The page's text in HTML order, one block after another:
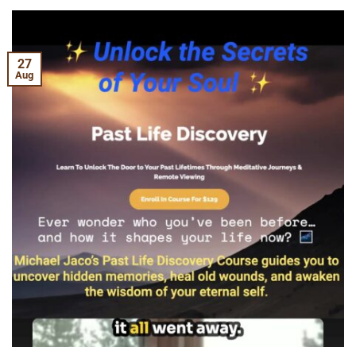
27
Aug